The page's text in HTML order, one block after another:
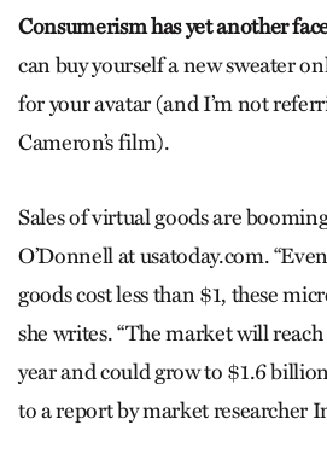
Consumerism has yet another
can buy yourself a new sweater
for your avatar (and I’m not
Cameron’s film).
Sales of virtual goods are
O’Donnell at usatoday.com.
goods cost less than $1, these
she writes. “The market will
year and could grow to $1.6
to a report by market researcher